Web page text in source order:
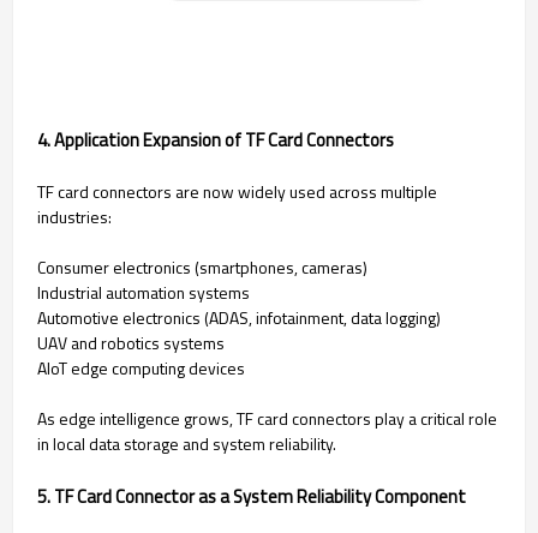
4. Application Expansion of TF Card Connectors
TF card connectors are now widely used across multiple
industries:
Consumer electronics (smartphones, cameras)
Industrial automation systems
Automotive electronics (ADAS, infotainment, data logging)
UAV and robotics systems
AIoT edge computing devices
As edge intelligence grows, TF card connectors play a critical role
in local data storage and system reliability.
5. TF Card Connector as a System Reliability Component